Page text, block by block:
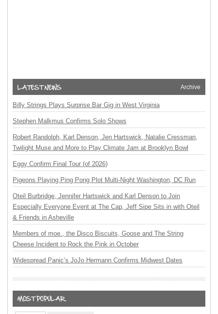
Archive
Billy Strings Plays Surprise Bar Gig in West Virginia
Stephen Malkmus Confirms Solo Shows
Robert Randolph, Karl Denson, Jen Hartswick, Natalie Cressman,
Twilight Muse and More to Play Climate Jam at Brooklyn Bowl
Eggy Confirm Final Tour (of 2026)
Pigeons Playing Ping Pong Plot Multi-Night Washington, DC Run
Oteil Burbridge, Jennifer Hartswick and Karl Denson to Join
Especially Everyone Event at The Cap, Jeff Sipe Sits in with Oteil
& Friends in Asheville
Members of moe., the Disco Biscuits, Goose and The String
Cheese Incident to Rock the Pink in October
Widespread Panic’s JoJo Hermann Confirms Midwest Dates